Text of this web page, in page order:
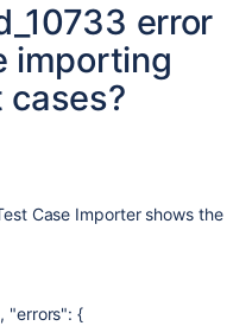
error
importing
cases?
Case Importer shows the
"errors": {